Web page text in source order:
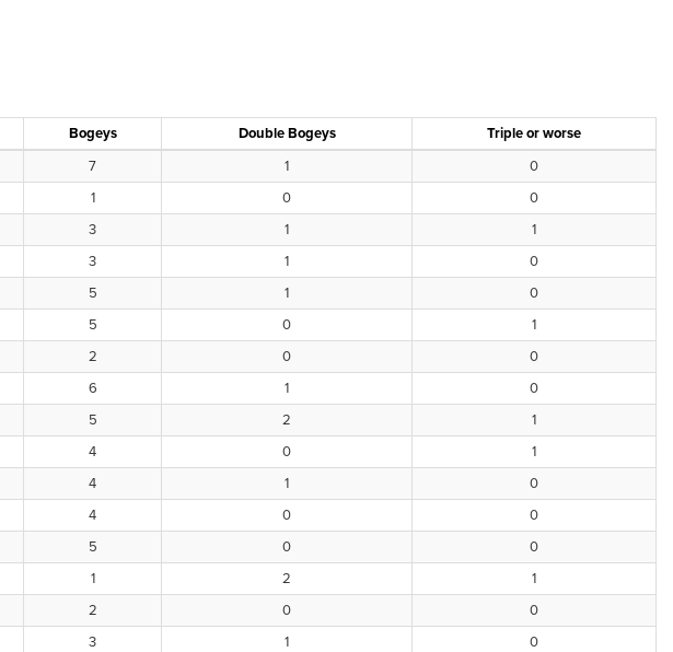
Bogeys Double Bogeys
Triple or worse
7 1
0
1 0
0
3 1
1
3 1
0
5 1
0
5 0
1
2 0
0
6 1
0
5 2
1
4 0
1
4 1
0
4 0
0
5 0
0
1 2
1
2 0
0
3 1
0